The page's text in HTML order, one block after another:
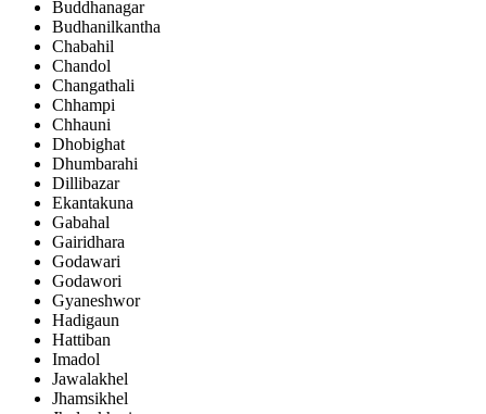
Buddhanagar
Budhanilkantha
Chabahil
Chandol
Changathali
Chhampi
Chhauni
Dhobighat
Dhumbarahi
Dillibazar
Ekantakuna
Gabahal
Gairidhara
Godawari
Godawori
Gyaneshwor
Hadigaun
Hattiban
Imadol
Jawalakhel
Jhamsikhel